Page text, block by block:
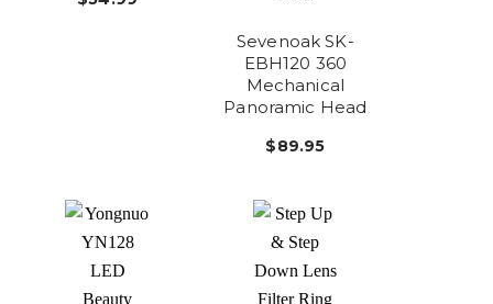
Sevenoak SK-
EBH120 360
Mechanical
Panoramic Head
$89.95